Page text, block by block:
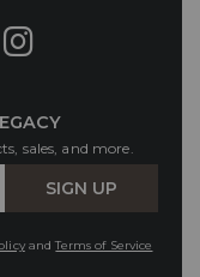
sales, and more.
SIGN UP
andTerms of Service